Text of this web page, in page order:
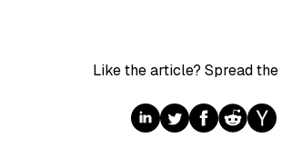
Like the article? Spread the